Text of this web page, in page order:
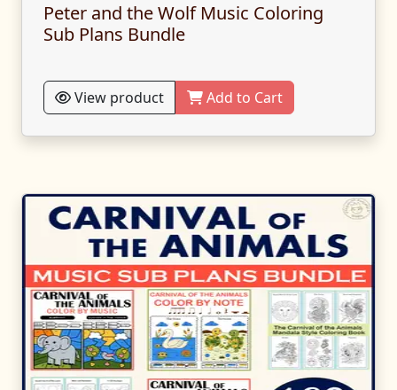
Peter and the Wolf Music Coloring
Sub Plans Bundle
View product Add to Cart